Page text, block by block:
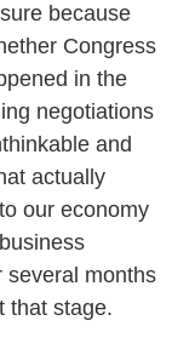
because
Congress
in the
negotiations
and
actually
our economy
several months
that stage.